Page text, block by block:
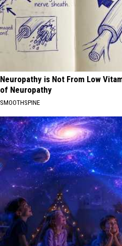
Neuropathy is Not From Low
of Neuropathy
SMOOTHSPINE